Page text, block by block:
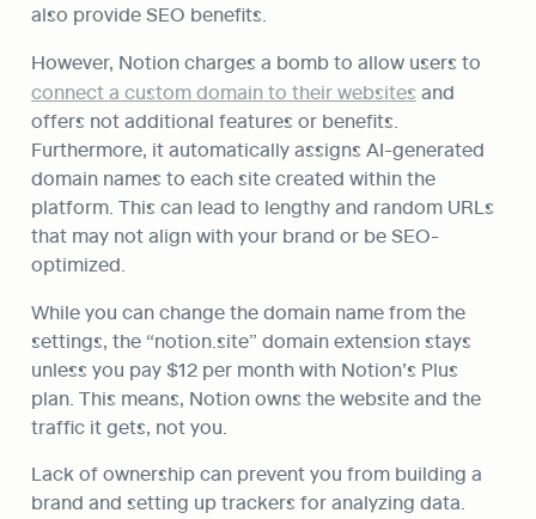
also provide SEO benefits.
connect a custom domain to their websites and
offers not additional features or benefits.
Furthermore, it automatically assigns AI-generated
domain names to each site created within the
platform. This can lead to lengthy and random URLs
that may not align with your brand or be SEO-
optimized.
While you can change the domain name from the
settings, the “notion.site” domain extension stays
unless you pay $12 per month with Notion’s Plus
plan. This means, Notion owns the website and the
traffic it gets, not you.
Lack of ownership can prevent you from building a
brand and setting up trackers for analyzing data.